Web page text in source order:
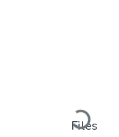
Loading...
Files